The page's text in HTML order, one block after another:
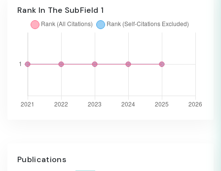
Rank In The SubField 1
Publications